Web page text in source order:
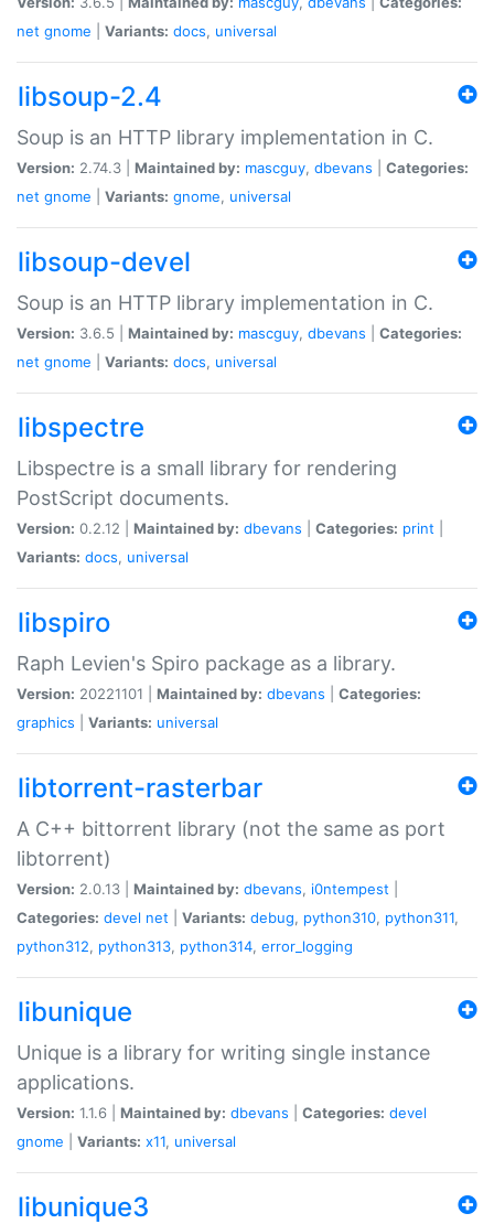
net gnome Variants: docs, universal
libsoup-2.4
Soup is an HTTP library implementation in C.
Version: 2.74.3 | Maintained by: mascguy, dbevans
Categories:
net gnome Variants: gnome, universal
libsoup-devel
Soup is an HTTP library implementation in C.
Version: 3.6.5 | Maintained by: mascguy, dbevans
Categories:
net gnome Variants: docs, universal
libspectre
Libspectre is a small library for rendering
PostScript documents.
Version: 0.2.12 | Maintained by: dbevans Categories: print
Variants: docs, universal
libspiro
Raph Levien's Spiro package as a library.
Version: 20221101 | Maintained by: dbevans
Categories:
graphics
Variants: universal
libtorrent-rasterbar
A C++ bittorrent library (not the same as port
libtorrent)
Version: 2.0.13 | Maintained by: dbevans, i0ntempest
Categories: devel net Variants: debug, python310, python311,
python312, python313, python314, error_logging
libunique
Unique is a library for writing single instance
applications.
Version: 1.1.6 | Maintained by: dbevans Categories: devel
gnome
Variants: x11, universal
libunique3